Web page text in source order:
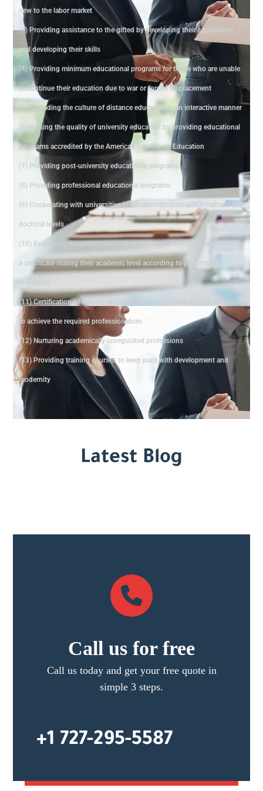
new to the labor market
(3) Providing assistance to the gifted by developing their capabilities
and developing their skills
(4) Providing minimum educational programs for those who are unable
to continue their education due to war or forced displacement
(5) Spreading the culture of distance education in an interactive manner
(6) Raising the quality of university education by providing educational
programs accredited by the American Council on Education
(7) Providing post-university educational programs
(8) Providing professional educational programs
(9) Cooperating with universities in vocationalization at the master's and
doctoral levels
(10) Evaluating the performance of educational institutions and issuing
a certificate stating their academic level according to performance
standards
(11) Certification of trainers according to international quality standards
to achieve the required professionalism
(12) Nurturing academically unregulated professions
(13) Providing training courses to keep pace with development and
modernity
Latest Blog
Call us for free
Call us today and get your free quote in
simple 3 steps.
+1 727-295-5587